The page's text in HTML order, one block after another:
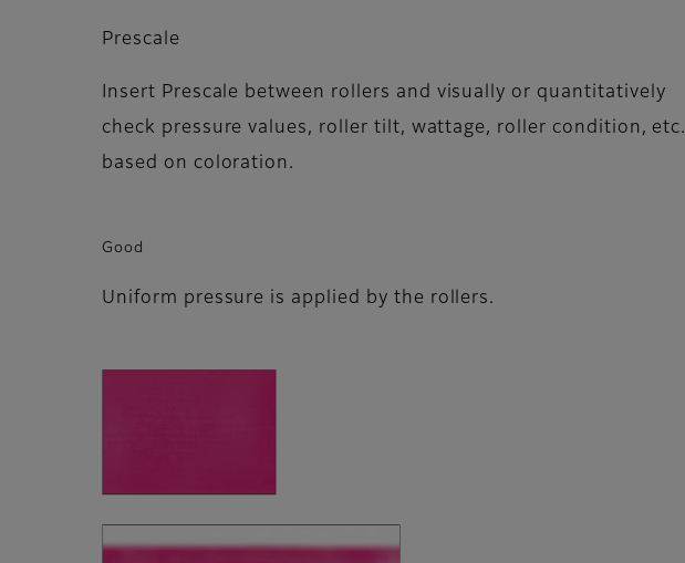
Prescale
Insert Prescale between rollers and visually or quantitatively
check pressure values, roller tilt, wattage, roller condition, etc.
based on coloration.
Good
Uniform pressure is applied by the rollers.